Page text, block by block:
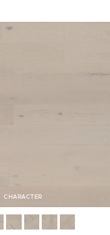
CHARACTER